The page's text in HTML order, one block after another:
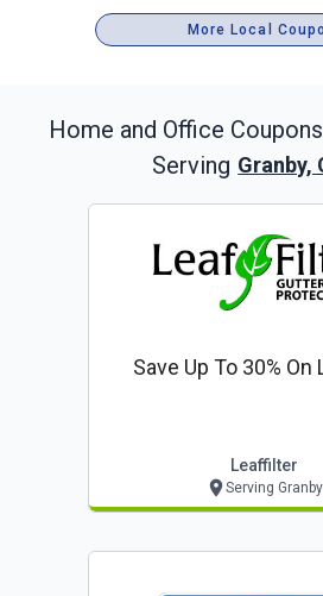
More Local
Home and Office
Serving Granby,
Save Up To 30% On
Leaffilter
Serving Granby